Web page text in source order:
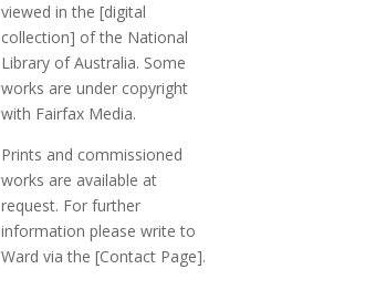
viewed in the[digital
collection] of the National
Library of Australia. Some
works are under copyright
with Fairfax Media.
Prints and commissioned
works are available at
request. For further
information please write to
Ward via the[Contact Page].